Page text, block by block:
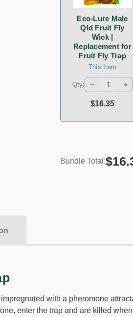
Eco-Lure Male
Qld Fruit Fly
Wick |
Replacement for
Fruit Fly Trap
This Item
Qty: − +
$16.35
Bundle Total:
with a pheromone
enter the trap and are killed